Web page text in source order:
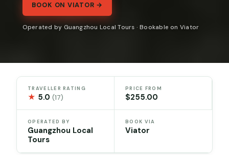
BOOK ON VIATOR →
Operated by Guangzhou Local Tours · Bookable on Viator
TRAVELLER RATING
★ 5.0(17)
PRICE FROM
$255.00
OPERATED BY
Guangzhou Local
Tours
BOOK VIA
Viator